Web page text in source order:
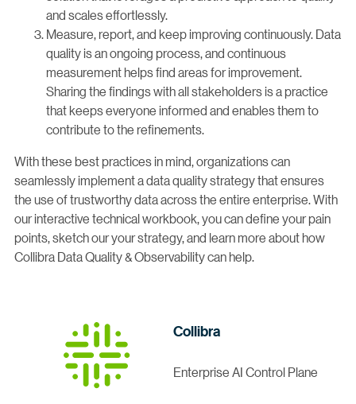
and scales effortlessly.
Measure, report, and keep improving continuously. Data
quality is an ongoing process, and continuous
measurement helps find areas for improvement.
Sharing the findings with all stakeholders is a practice
that keeps everyone informed and enables them to
contribute to the refinements.
With these best practices in mind, organizations can
seamlessly implement a data quality strategy that ensures
the use of trustworthy data across the entire enterprise. With
our interactive technical workbook, you can define your pain
points, sketch our your strategy, and learn more about how
Collibra Data Quality & Observability can help.
Collibra
Enterprise AI Control Plane